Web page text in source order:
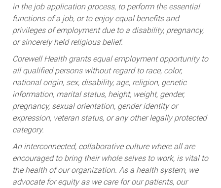
in the job application process, to perform the essential
functions of a job, or to enjoy equal benefits and
privileges of employment due to a disability, pregnancy,
or sincerely held religious belief.
Corewell Health grants equal employment opportunity to
all qualified persons without regard to race, color,
national origin, sex, disability, age, religion, genetic
information, marital status, height, weight, gender,
pregnancy, sexual orientation, gender identity or
expression, veteran status, or any other legally protected
category.
An interconnected, collaborative culture where all are
encouraged to bring their whole selves to work, is vital to
the health of our organization. As a health system, we
advocate for equity as we care for our patients, our